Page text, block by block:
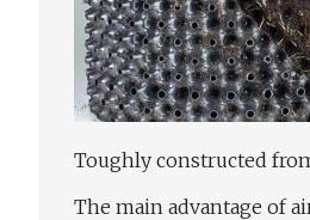
Toughly constructed
The main advantage of